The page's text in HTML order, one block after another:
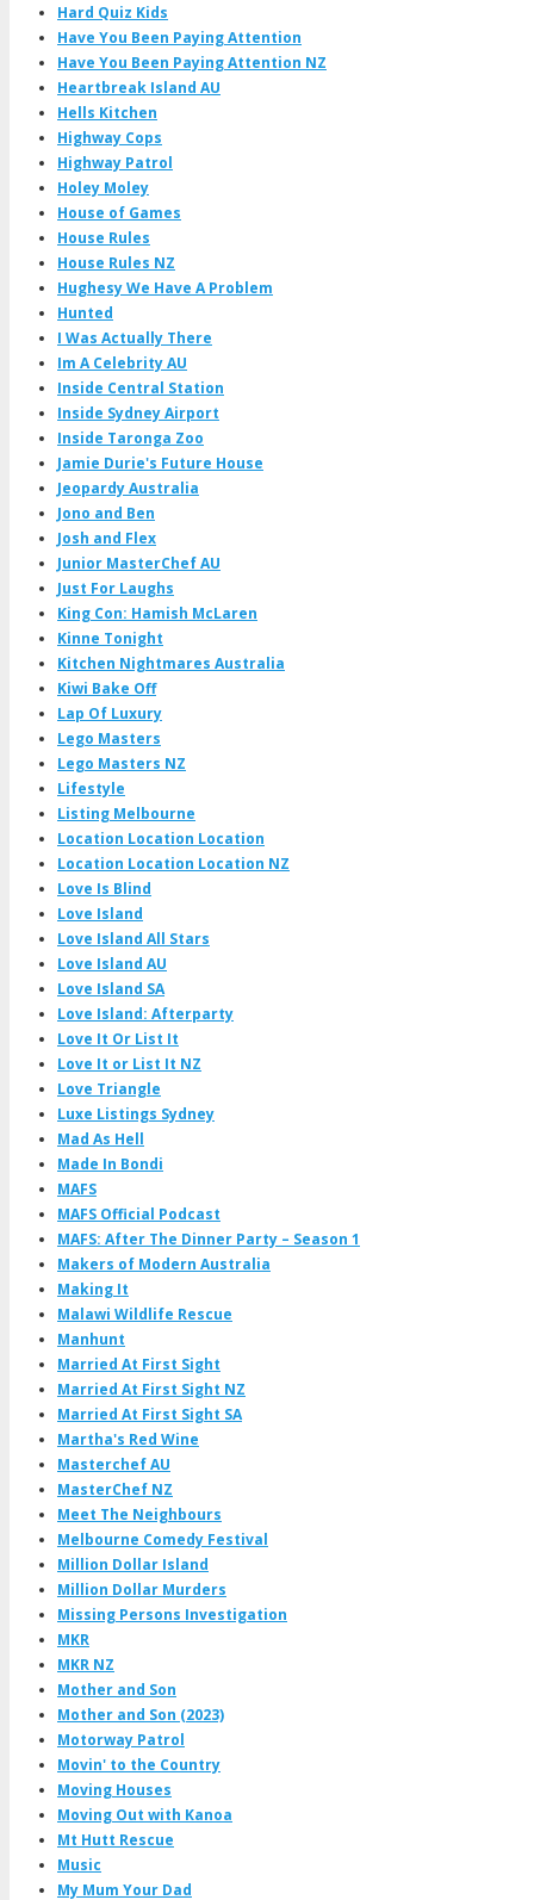
Hard Quiz Kids
Have You Been Paying Attention
Have You Been Paying Attention NZ
Heartbreak Island AU
Hells Kitchen
Highway Cops
Highway Patrol
Holey Moley
House of Games
House Rules
House Rules NZ
Hughesy We Have A Problem
Hunted
I Was Actually There
Im A Celebrity AU
Inside Central Station
Inside Sydney Airport
Inside Taronga Zoo
Jamie Durie's Future House
Jeopardy Australia
Jono and Ben
Josh and Flex
Junior MasterChef AU
Just For Laughs
King Con: Hamish McLaren
Kinne Tonight
Kitchen Nightmares Australia
Kiwi Bake Off
Lap Of Luxury
Lego Masters
Lego Masters NZ
Lifestyle
Listing Melbourne
Location Location Location
Location Location Location NZ
Love Is Blind
Love Island
Love Island All Stars
Love Island AU
Love Island SA
Love Island: Afterparty
Love It Or List It
Love It or List It NZ
Love Triangle
Luxe Listings Sydney
Mad As Hell
Made In Bondi
MAFS
MAFS Official Podcast
MAFS: After The Dinner Party – Season 1
Makers of Modern Australia
Making It
Malawi Wildlife Rescue
Manhunt
Married At First Sight
Married At First Sight NZ
Married At First Sight SA
Martha's Red Wine
Masterchef AU
MasterChef NZ
Meet The Neighbours
Melbourne Comedy Festival
Million Dollar Island
Million Dollar Murders
Missing Persons Investigation
MKR
MKR NZ
Mother and Son
Mother and Son (2023)
Motorway Patrol
Movin' to the Country
Moving Houses
Moving Out with Kanoa
Mt Hutt Rescue
Music
My Mum Your Dad